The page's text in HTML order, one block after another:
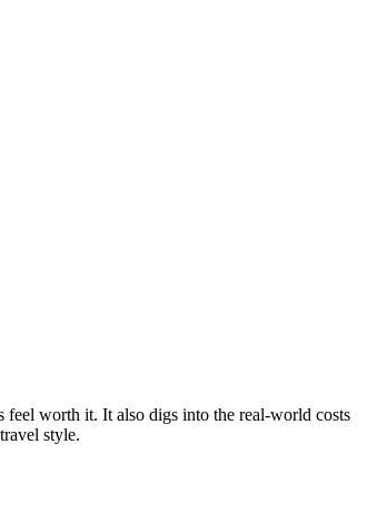
feel worth it. It also digs into the real-world costs
style.